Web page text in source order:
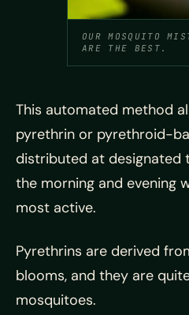
OUR MOSQUITO
ARE THE BEST.
This automated method
pyrethrin or pyrethroid-
distributed at designated
the morning and evening
most active.
Pyrethrins are derived
blooms, and they are
mosquitoes.